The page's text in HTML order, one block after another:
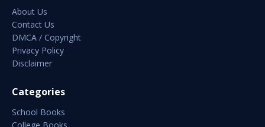
About Us
Contact Us
DMCA / Copyright
Privacy Policy
Disclaimer
Categories
School Books